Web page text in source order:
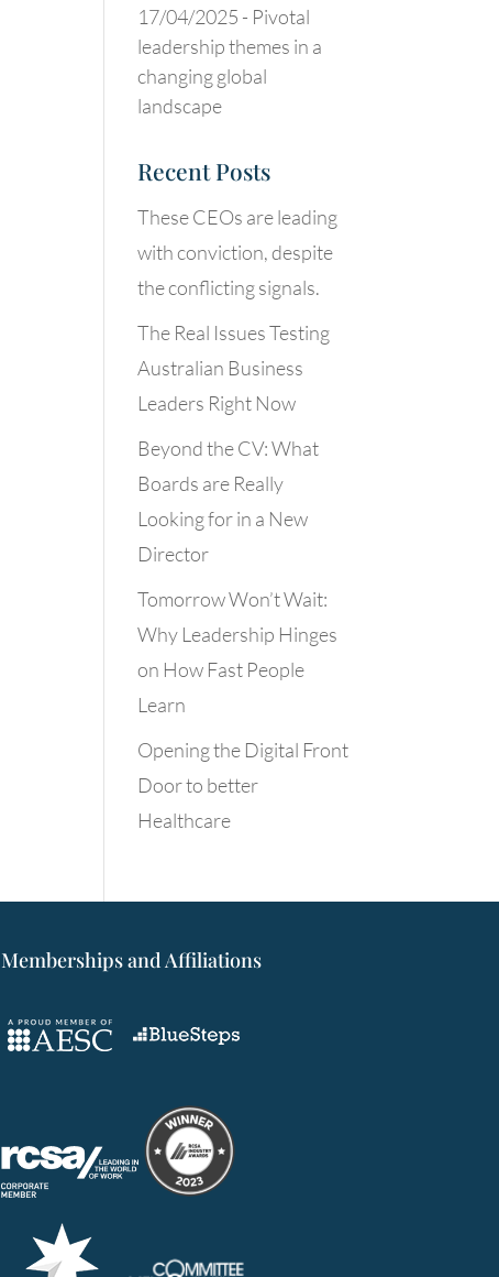
17/04/2025 - Pivotal
leadership themes in a
changing global
landscape
Recent Posts
These CEOs are leading
with conviction, despite
the conflicting signals.
The Real Issues Testing
Australian Business
Leaders Right Now
Beyond the CV: What
Boards are Really
Looking for in a New
Director
Tomorrow Won’t Wait:
Why Leadership Hinges
on How Fast People
Learn
Opening the Digital Front
Door to better
Healthcare
Memberships and Affiliations